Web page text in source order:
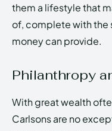
them a lifestyle that
of, complete with the
money can provide.
Philanthropy
With great wealth
Carlsons are no